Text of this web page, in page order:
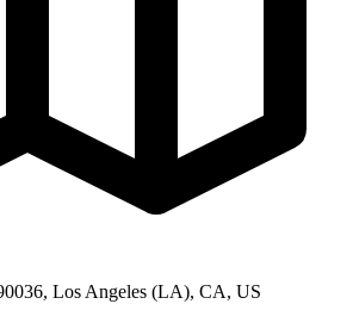
Los Angeles (LA), CA, US